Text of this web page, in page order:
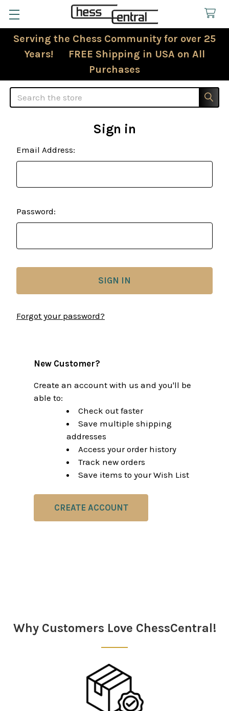
Serving the Chess Community for over 25
Years! FREE Shipping in USA on All
Purchases
Search
Sign in
Email Address:
Password:
Forgot your password?
New Customer?
Create an account with us and you'll be
able to:
Check out faster
Save multiple shipping
addresses
Access your order history
Track new orders
Save items to your Wish List
CREATE ACCOUNT
Why Customers Love ChessCentral!